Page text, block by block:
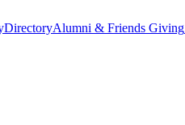
DirectoryAlumni & Friends Giving